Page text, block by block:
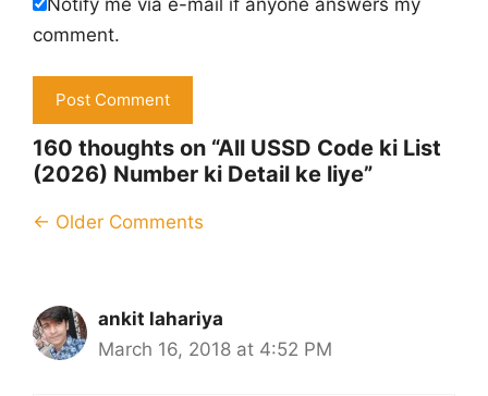
comment.
160 thoughts on “All USSD Code ki List
(2026) Number ki Detail ke liye”
Comment
← Older Comments
ankit lahariya
March 16, 2018 at 4:52 PM